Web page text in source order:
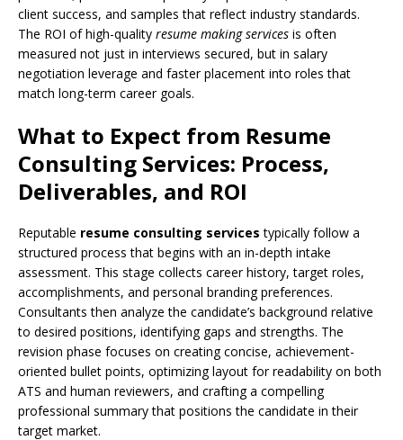
client success, and samples that reflect industry standards.
The ROI of high-quality resume making services is often
measured not just in interviews secured, but in salary
negotiation leverage and faster placement into roles that
match long-term career goals.
What to Expect from Resume
Consulting Services: Process,
Deliverables, and ROI
Reputable resume consulting services typically follow a
structured process that begins with an in-depth intake
assessment. This stage collects career history, target roles,
accomplishments, and personal branding preferences.
Consultants then analyze the candidate’s background relative
to desired positions, identifying gaps and strengths. The
revision phase focuses on creating concise, achievement-
oriented bullet points, optimizing layout for readability on both
ATS and human reviewers, and crafting a compelling
professional summary that positions the candidate in their
target market.